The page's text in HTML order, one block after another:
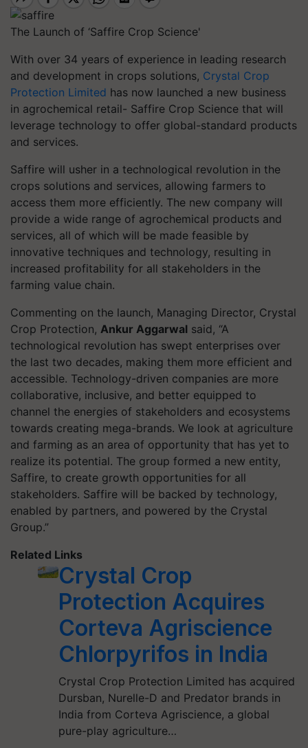
The Launch of ‘Saffire Crop Science'
With over 34 years of experience in leading research
and development in crops solutions, Crystal Crop
Protection Limited has now launched a new business
in agrochemical retail- Saffire Crop Science that will
leverage technology to offer global-standard products
and services.
Saffire will usher in a technological revolution in the
crops solutions and services, allowing farmers to
access them more efficiently. The new company will
provide a wide range of agrochemical products and
services, all of which will be made feasible by
innovative techniques and technology, resulting in
increased profitability for all stakeholders in the
farming value chain.
Commenting on the launch, Managing Director, Crystal
Crop Protection, Ankur Aggarwal said, “A
technological revolution has swept enterprises over
the last two decades, making them more efficient and
accessible. Technology-driven companies are more
collaborative, inclusive, and better equipped to
channel the energies of stakeholders and ecosystems
towards creating mega-brands. We look at agriculture
and farming as an area of opportunity that has yet to
realize its potential. The group formed a new entity,
Saffire, to create growth opportunities for all
stakeholders. Saffire will be backed by technology,
enabled by partners, and powered by the Crystal
Group.”
Related Links
Crystal Crop
Protection Acquires
Corteva Agriscience
Chlorpyrifos in India
Crystal Crop Protection Limited has acquired
Dursban, Nurelle-D and Predator brands in
India from Corteva Agriscience, a global
pure-play agriculture…